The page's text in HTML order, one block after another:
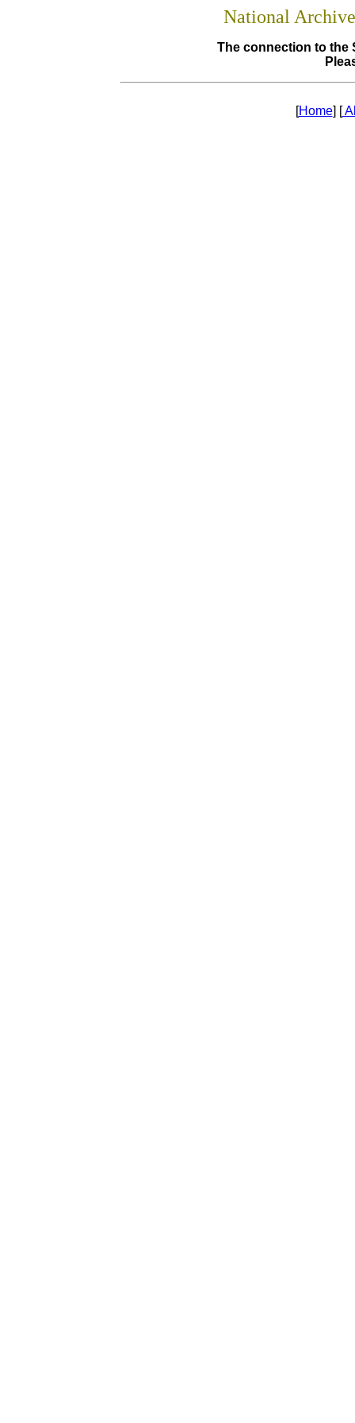
National
The connection to the
[Home] [